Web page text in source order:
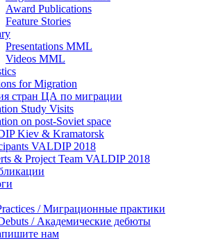
Award Publications
Feature Stories
Presentations MML
Videos MML
for Migration
стран ЦА по миграции
Study Visits
on post-Soviet space
Kiev & Kramatorsk
VALDIP 2018
& Project Team VALDIP 2018
/ Миграционные практики
/ Академические дебюты
нам